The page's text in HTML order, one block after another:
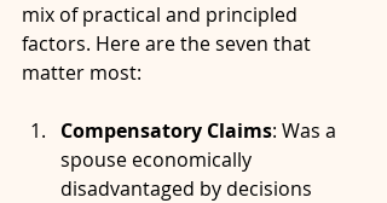
mix of practical and principled
factors. Here are the seven that
matter most:
Compensatory Claims: Was a
spouse economically
disadvantaged by decisions